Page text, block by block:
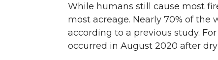
While humans still cause most
most acreage. Nearly 70% of
according to a previous study.
occurred in August 2020 after